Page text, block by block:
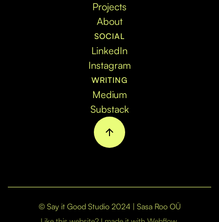
Projects
About
SOCIAL
LinkedIn
Instagram
WRITING
Medium
Substack
© Say it Good Studio 2024 | Sasa Roo OÜ